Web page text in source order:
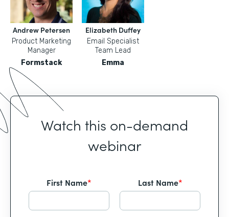
Andrew Petersen
Product Marketing
Manager
Formstack
Elizabeth Duffey
Email Specialist
Team Lead
Emma
Watch this on-demand
webinar
First Name* Last Name*